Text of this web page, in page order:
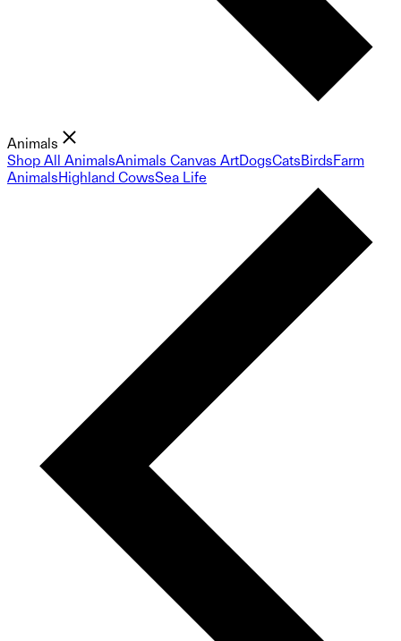
Animals
Shop All AnimalsAnimals Canvas ArtDogsCatsBirdsFarm
AnimalsHighland CowsSea Life